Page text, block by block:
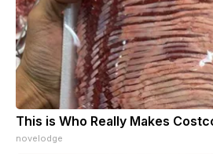
This is Who Really Makes
novelodge